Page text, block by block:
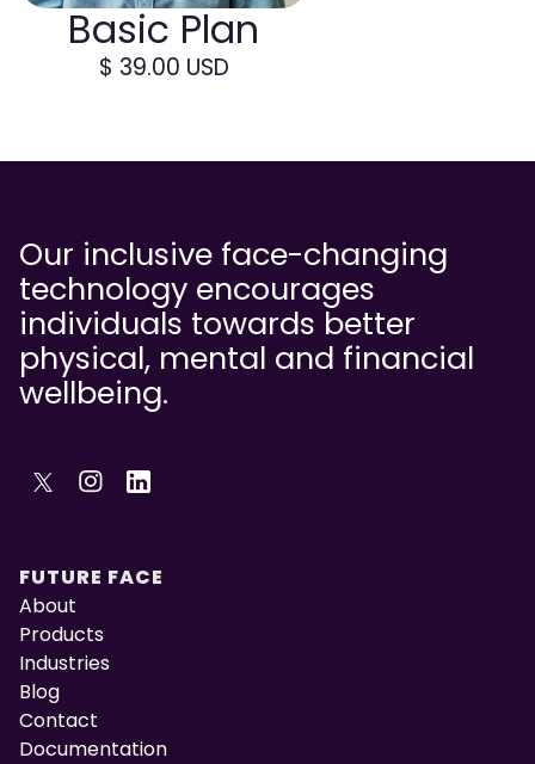
Basic Plan
$ 39.00 USD
Our inclusive face-changing
technology encourages
individuals towards better
physical, mental and financial
wellbeing.
FUTURE FACE
About
Products
Industries
Blog
Contact
Documentation